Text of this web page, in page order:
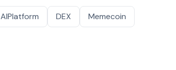
AIPlatform DEX
Memecoin